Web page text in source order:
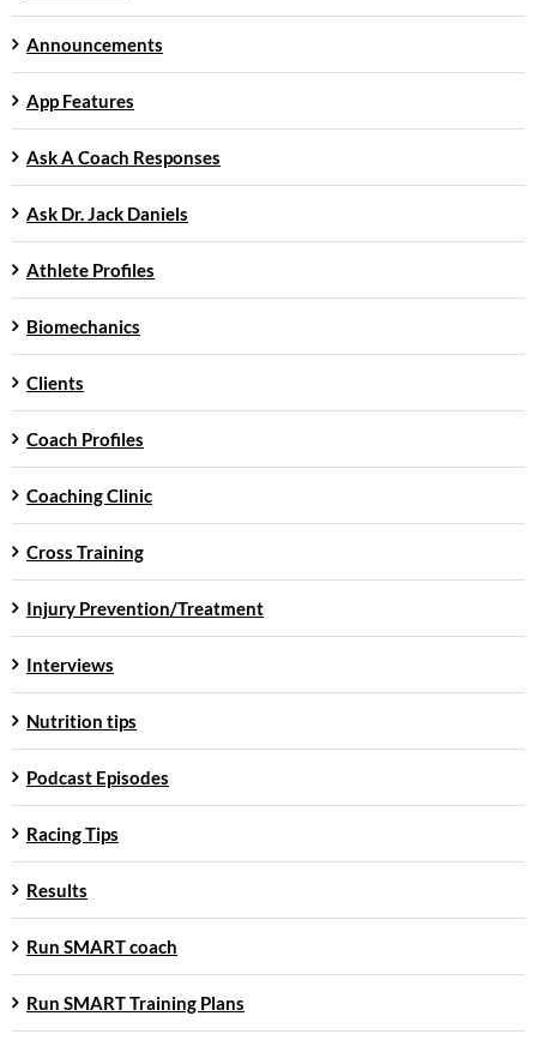
Announcements
App Features
Ask A Coach Responses
Ask Dr. Jack Daniels
Athlete Profiles
Biomechanics
Clients
Coach Profiles
Coaching Clinic
Cross Training
Injury Prevention/Treatment
Interviews
Nutrition tips
Podcast Episodes
Racing Tips
Results
Run SMART coach
Run SMART Training Plans